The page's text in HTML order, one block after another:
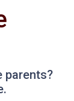
parents?